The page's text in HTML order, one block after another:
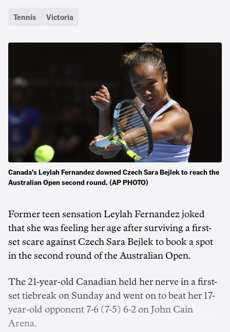
Tennis Victoria
Canada's Leylah Fernandez downed Czech Sara Bejlek to reach the
Australian Open second round. (AP PHOTO)
Former teen sensation Leylah Fernandez joked
that she was feeling her age after surviving a first-
set scare against Czech Sara Bejlek to book a spot
in the second round of the Australian Open.
The 21-year-old Canadian held her nerve in a first-
set tiebreak on Sunday and went on to beat her 17-
year-old opponent 7-6 (7-5) 6-2 on John Cain
Arena.